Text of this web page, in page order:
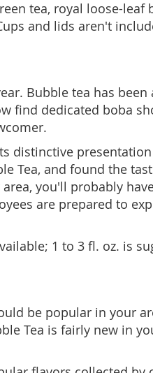
tea, royal loose-leaf
and lids aren't
Bubble tea has been
find dedicated boba
distinctive
Tea, and found the
you'll probably
are prepared to
1 to 3 fl. oz. is
be popular in your
Tea is fairly new in